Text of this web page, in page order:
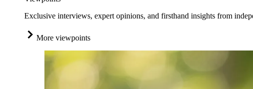
Exclusive interviews, expert opinions, and firsthand insights from
More viewpoints